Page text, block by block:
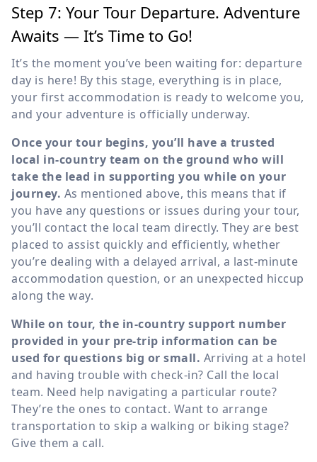
Step 7: Your Tour Departure. Adventure
Awaits — It’s Time to Go!
It’s the moment you’ve been waiting for: departure
day is here! By this stage, everything is in place,
your first accommodation is ready to welcome you,
and your adventure is officially underway.
Once your tour begins, you’ll have a trusted
local in-country team on the ground who will
take the lead in supporting you while on your
journey. As mentioned above, this means that if
you have any questions or issues during your tour,
you’ll contact the local team directly. They are best
placed to assist quickly and efficiently, whether
you’re dealing with a delayed arrival, a last-minute
accommodation question, or an unexpected hiccup
along the way.
While on tour, the in-country support number
provided in your pre-trip information can be
used for questions big or small. Arriving at a hotel
and having trouble with check-in? Call the local
team. Need help navigating a particular route?
They’re the ones to contact. Want to arrange
transportation to skip a walking or biking stage?
Give them a call.